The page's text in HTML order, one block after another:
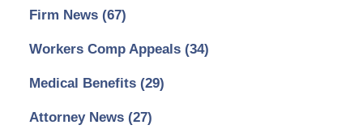
Firm News (67)
Workers Comp Appeals (34)
Medical Benefits (29)
Attorney News (27)